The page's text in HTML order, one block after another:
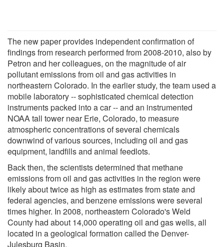
The new paper provides independent confirmation of
findings from research performed from 2008-2010, also by
Petron and her colleagues, on the magnitude of air
pollutant emissions from oil and gas activities in
northeastern Colorado. In the earlier study, the team used a
mobile laboratory -- sophisticated chemical detection
instruments packed into a car -- and an instrumented
NOAA tall tower near Erie, Colorado, to measure
atmospheric concentrations of several chemicals
downwind of various sources, including oil and gas
equipment, landfills and animal feedlots.
Back then, the scientists determined that methane
emissions from oil and gas activities in the region were
likely about twice as high as estimates from state and
federal agencies, and benzene emissions were several
times higher. In 2008, northeastern Colorado's Weld
County had about 14,000 operating oil and gas wells, all
located in a geological formation called the Denver-
Julesburg Basin.